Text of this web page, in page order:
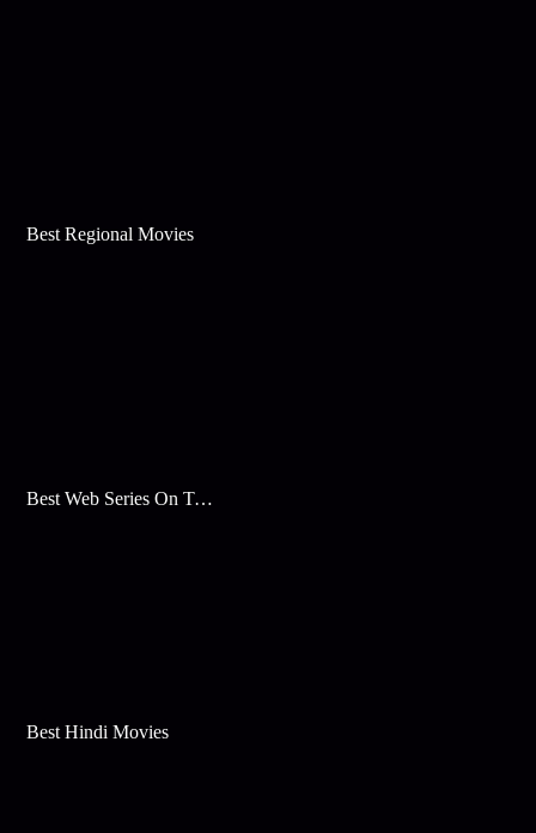
Best Regional Movies
Best Web Series On Tata Play Binge
Best Hindi Movies